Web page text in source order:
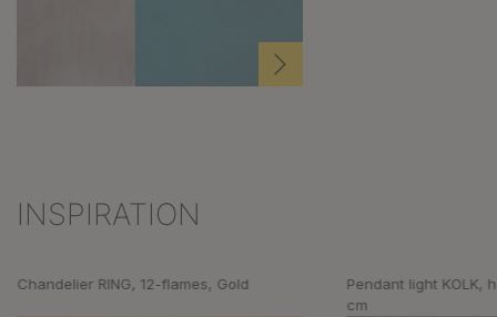
Skip product gallery
INSPIRATION
Chandelier RING, 12-flames, Gold
Pendant light KOLK,
cm